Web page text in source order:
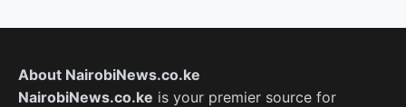
About NairobiNews.co.ke
NairobiNews.co.ke is your premier source for